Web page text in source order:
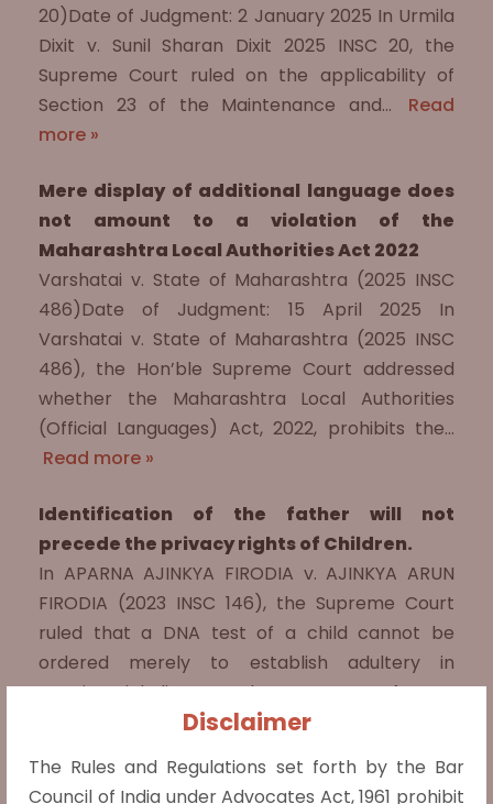
Disclaimer
The Rules and Regulations set forth by the Bar
Council of India under Advocates Act, 1961 prohibit
20)Date of Judgment: 2 January 2025 In Urmila
Dixit v. Sunil Sharan Dixit 2025 INSC 20, the
Supreme Court ruled on the applicability of
Section 23 of the Maintenance and…
Read
more »
Mere display of additional language does
not amount to a violation of the
Maharashtra Local Authorities Act 2022
Varshatai v. State of Maharashtra (2025 INSC
486)Date of Judgment: 15 April 2025 In
Varshatai v. State of Maharashtra (2025 INSC
486), the Hon’ble Supreme Court addressed
whether the Maharashtra Local Authorities
(Official Languages) Act, 2022, prohibits the…
Read more »
Identification of the father will not
precede the privacy rights of Children.
In APARNA AJINKYA FIRODIA v. AJINKYA ARUN
FIRODIA (2023 INSC 146), the Supreme Court
ruled that a DNA test of a child cannot be
ordered merely to establish adultery in
matrimonial disputes. The case arose from a
Read more »
Marriage must not be a deciding factor